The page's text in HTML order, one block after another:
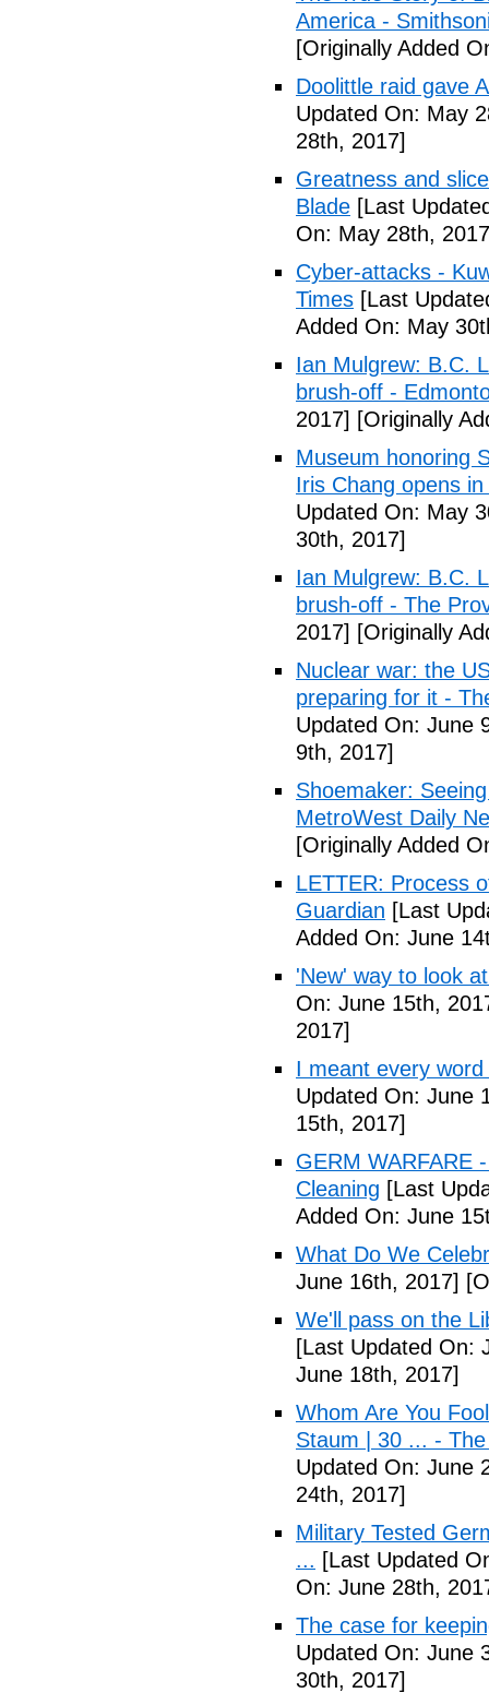
America -
[Originally Added
Doolittle raid gave
Updated On: May
28th, 2017]
Greatness and
Blade [Last
On: May 28th,
Cyber-attacks -
Times [Last
Added On: May
Ian Mulgrew: B.C.
brush-off -
2017] [Originally
Museum honoring
Iris Chang opens
Updated On: May
30th, 2017]
Ian Mulgrew: B.C.
brush-off - The
2017] [Originally
Nuclear war: the
preparing for it -
Updated On: June
9th, 2017]
Shoemaker:
MetroWest Daily
[Originally Added
LETTER: Process
Guardian [Last
Added On: June
'New' way to look
On: June 15th,
2017]
I meant every
Updated On: June
15th, 2017]
GERM WARFARE
Cleaning [Last
Added On: June
What Do We
June 16th, 2017]
We'll pass on the
[Last Updated On:
June 18th, 2017]
Whom Are You
Staum | 30 ... -
Updated On: June
24th, 2017]
Military Tested
... [Last Updated
On: June 28th,
The case for
Updated On: June
30th, 2017]